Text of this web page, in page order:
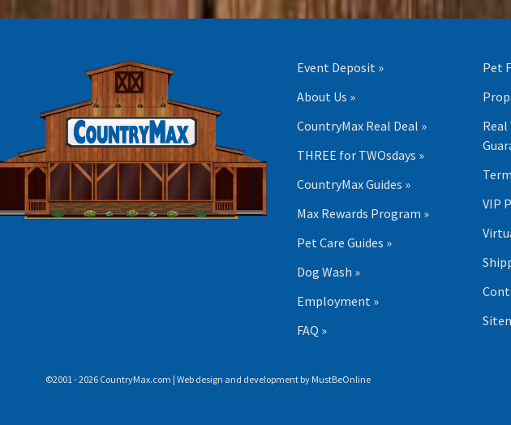
Event Deposit »
About Us »
CountryMax Real Deal »
THREE for TWOsdays »
CountryMax Guides »
Max Rewards Program »
Pet Care Guides »
Dog Wash »
Employment »
FAQ »
Pet
VIP
©2001 - 2026 CountryMax.com | Web design and development by MustBeOnline